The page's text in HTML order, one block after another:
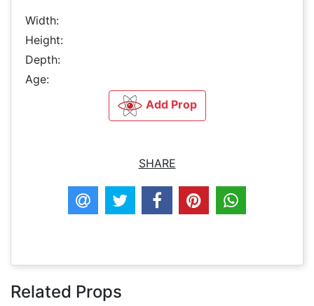
Width:
Height:
Depth:
Age:
Add Prop
SHARE
Related Props